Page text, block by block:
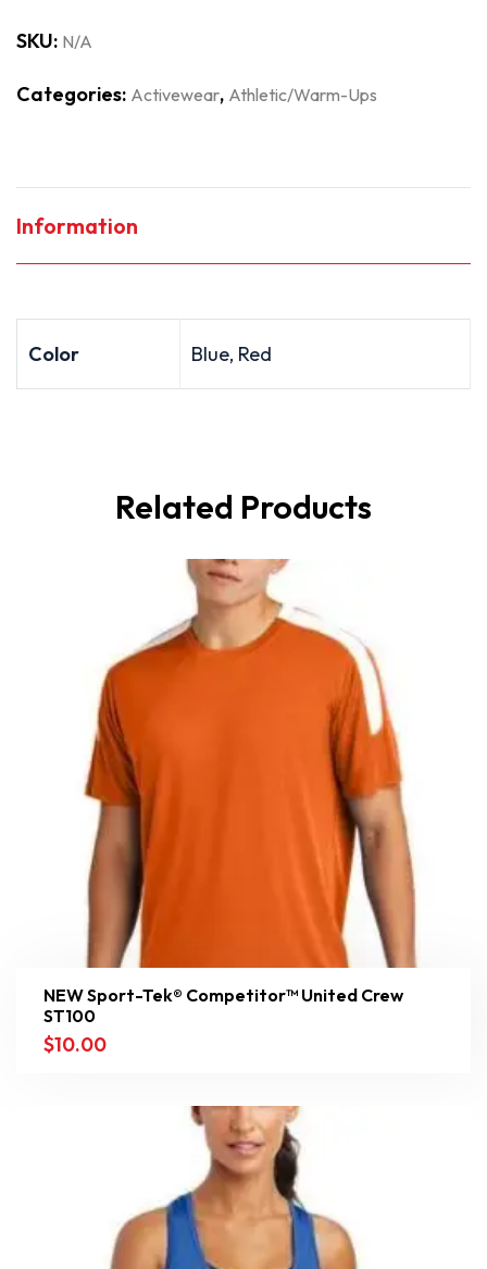
SKU: N/A
Categories: Activewear, Athletic/Warm-Ups
Information
Color Blue, Red
Related Products
NEW Sport-Tek® Competitor™ United Crew
ST100
$10.00